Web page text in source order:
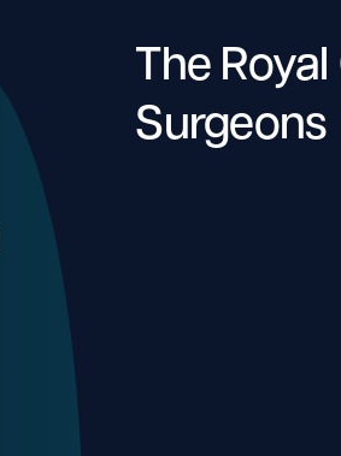
The
Surgeons